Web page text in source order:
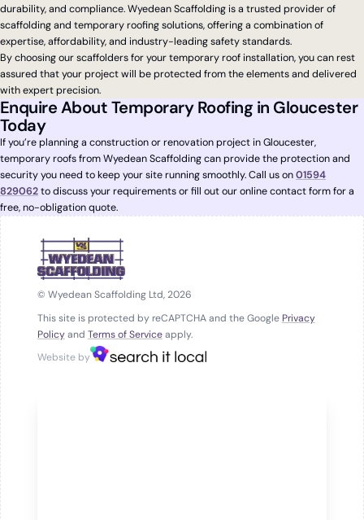
durability, and compliance. Wyedean Scaffolding is a trusted provider of
scaffolding and temporary roofing solutions, offering a combination of
expertise, affordability, and industry-leading safety standards.
By choosing our scaffolders for your temporary roof installation, you can rest
assured that your project will be protected from the elements and delivered
with expert precision.
Enquire About Temporary Roofing in Gloucester
Today
If you’re planning a construction or renovation project in Gloucester,
temporary roofs from Wyedean Scaffolding can provide the protection and
security you need to keep your site running smoothly. Call us on01594
829062to discuss your requirements or fill out our online contact form for a
free, no-obligation quote.
© Wyedean Scaffolding Ltd, 2026
This site is protected by reCAPTCHA and the Google Privacy
Policyand Terms of Serviceapply.
Website by